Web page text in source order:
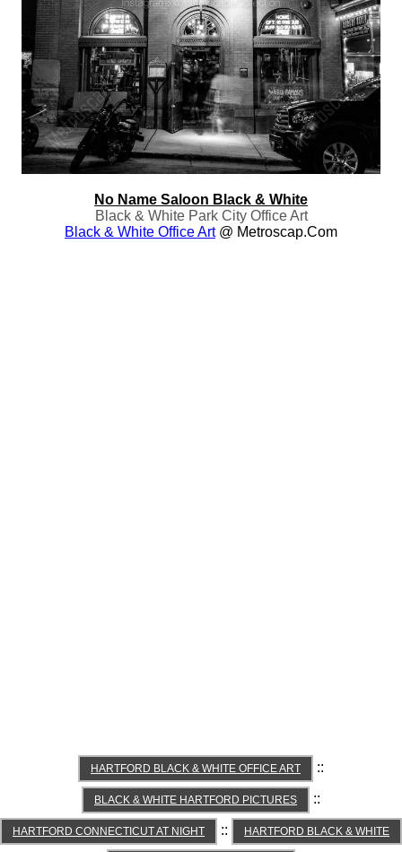
No Name Saloon Black & White
Black & White Park City Office Art
Black & White Office Art@ Metroscap.com
HARTFORD BLACK & WHITE OFFICE ART ::
BLACK & WHITE HARTFORD PICTURES ::
HARTFORD CONNECTICUT AT NIGHT :: HARTFORD BLACK & WHITE